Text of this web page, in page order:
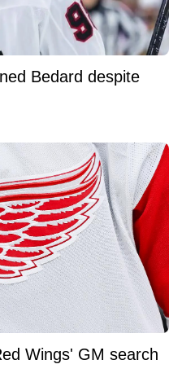
Bedard despite
Wings' GM search